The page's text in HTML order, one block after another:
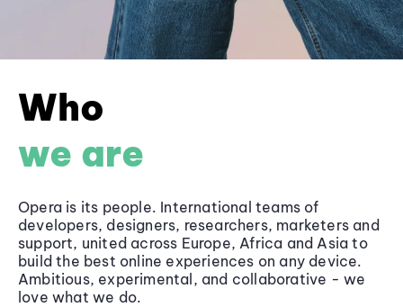
Who
we are
Opera is its people. International teams of
developers, designers, researchers, marketers and
support, united across Europe, Africa and Asia to
build the best online experiences on any device.
Ambitious, experimental, and collaborative - we
love what we do.